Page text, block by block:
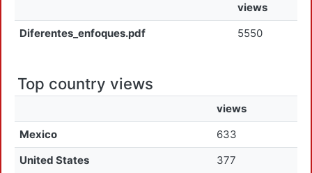
views
Diferentes_enfoques.pdf
5550
Top country views
views
Mexico
633
United States
377